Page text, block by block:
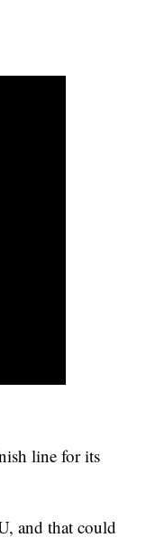
line for its
and that could